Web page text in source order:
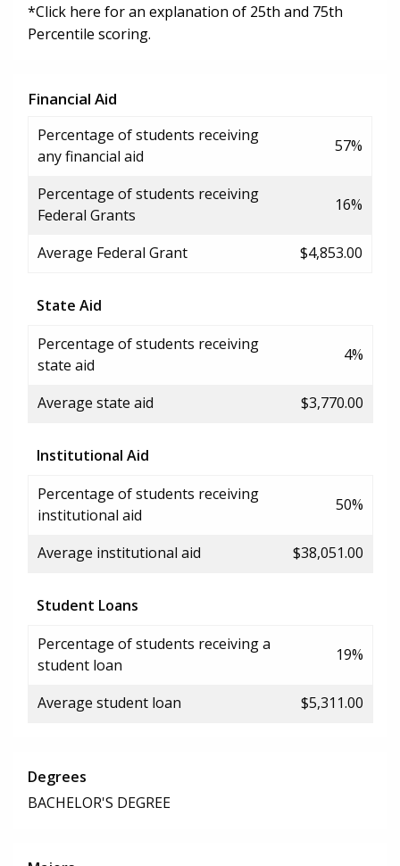
*Click here for an explanation of 25th and 75th
Percentile scoring.
Financial Aid
Percentage of students receiving
any financial aid
57%
Percentage of students receiving
Federal Grants
16%
Average Federal Grant $4,853.00
State Aid
Percentage of students receiving
state aid
4%
Average state aid $3,770.00
Institutional Aid
Percentage of students receiving
institutional aid
50%
Average institutional aid $38,051.00
Student Loans
Percentage of students receiving a
student loan
19%
Average student loan $5,311.00
Degrees
BACHELOR'S DEGREE